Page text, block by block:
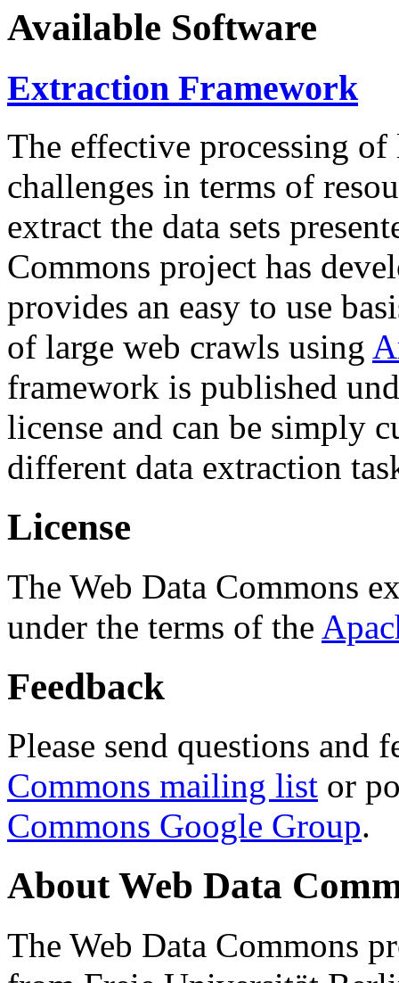
Available Software
Extraction Framework
The effective processing of
challenges in terms of
extract the data sets
Commons project has
provides an easy to use
of large web crawls using
framework is published
license and can be simply
different data extraction
License
The Web Data Commons
under the terms of the
Feedback
Please send questions and
Commons mailing list or
Commons Google Group.
About Web Data
The Web Data Commons